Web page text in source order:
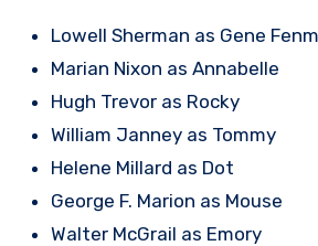
Lowell Sherman as Gene
Marian Nixon as Annabelle
Hugh Trevor as Rocky
William Janney as Tommy
Helene Millard as Dot
George F. Marion as Mouse
Walter McGrail as Emory